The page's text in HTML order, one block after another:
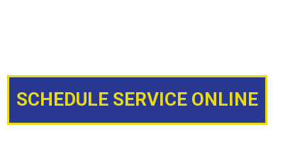
SCHEDULE SERVICE ONLINE